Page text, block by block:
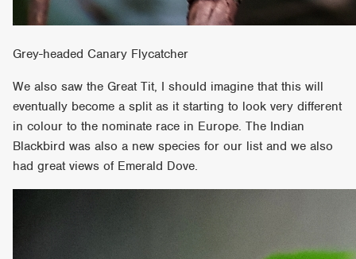
Grey-headed Canary Flycatcher
We also saw the Great Tit, I should imagine that this will
eventually become a split as it starting to look very different
in colour to the nominate race in Europe. The Indian
Blackbird was also a new species for our list and we also
had great views of Emerald Dove.